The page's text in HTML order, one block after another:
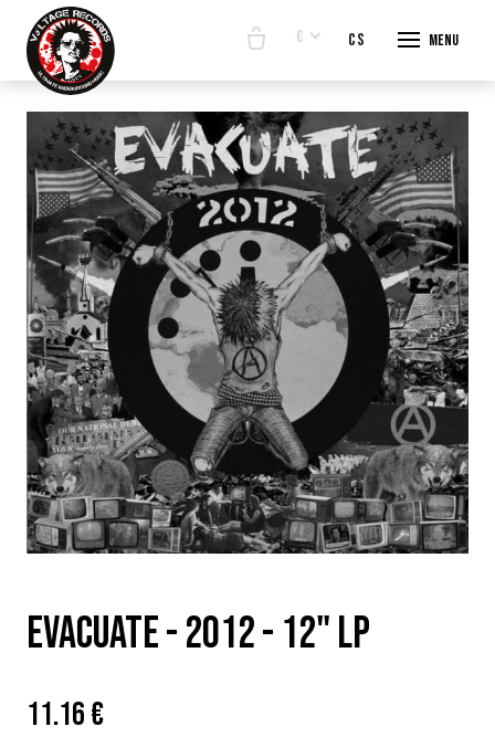
Menu
€ cs en
BANDS
ABOUT
EVACUATE - 2012 - 12" LP
Price:
11.16 €